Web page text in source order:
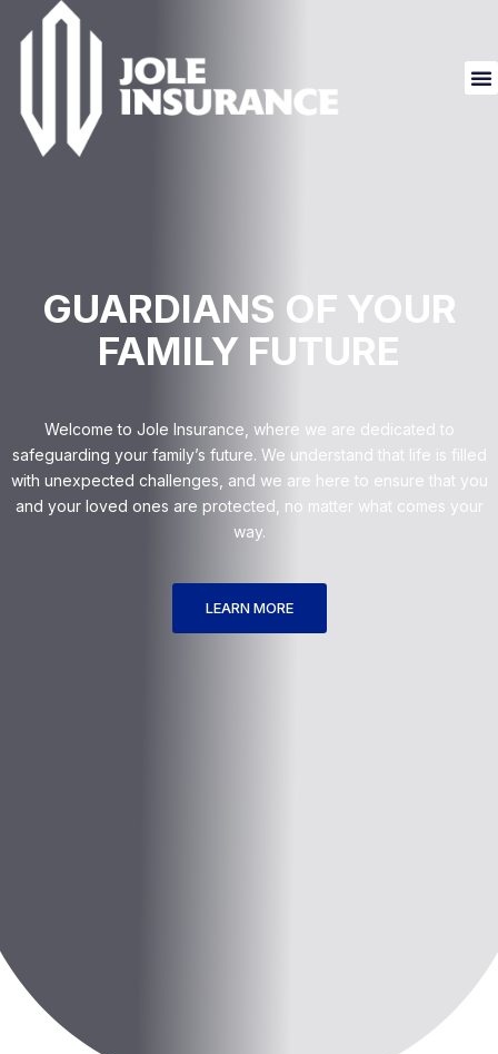
GUARDIANS OF YOUR
FAMILY FUTURE
Welcome to Jole Insurance, where we are dedicated to
safeguarding your family’s future. We understand that life is filled
with unexpected challenges, and we are here to ensure that you
and your loved ones are protected, no matter what comes your
way.
LEARN MORE